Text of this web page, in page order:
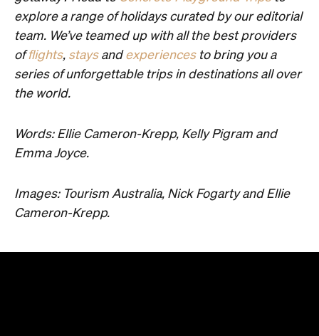
explore a range of holidays curated by our editorial
team. We’ve teamed up with all the best providers
offlights, staysandexperiencesto bring you a
series of unforgettable trips in destinations all over
the world.
Words: Ellie Cameron-Krepp, Kelly Pigram and
Emma Joyce.
Images: Tourism Australia, Nick Fogarty and Ellie
Cameron-Krepp.